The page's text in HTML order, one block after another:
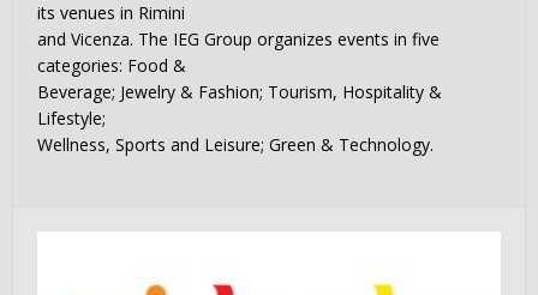
its venues in Rimini
and Vicenza. The IEG Group organizes events in five
categories: Food &
Beverage; Jewelry & Fashion; Tourism, Hospitality &
Lifestyle;
Wellness, Sports and Leisure; Green & Technology.